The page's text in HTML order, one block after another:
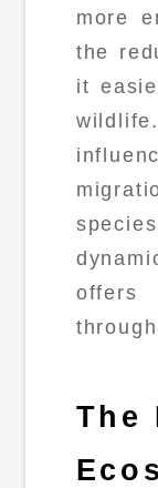
more
the
it
The